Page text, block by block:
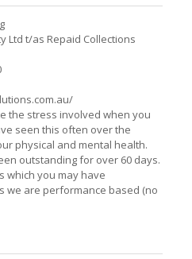
Ltd t/as Repaid Collections
the stress involved when you
seen this often over the
physical and mental health.
outstanding for over 60 days.
which you may have
we are performance based (no